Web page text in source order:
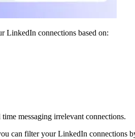
LinkedIn connections based on:
messaging irrelevant connections.
can filter your LinkedIn connections